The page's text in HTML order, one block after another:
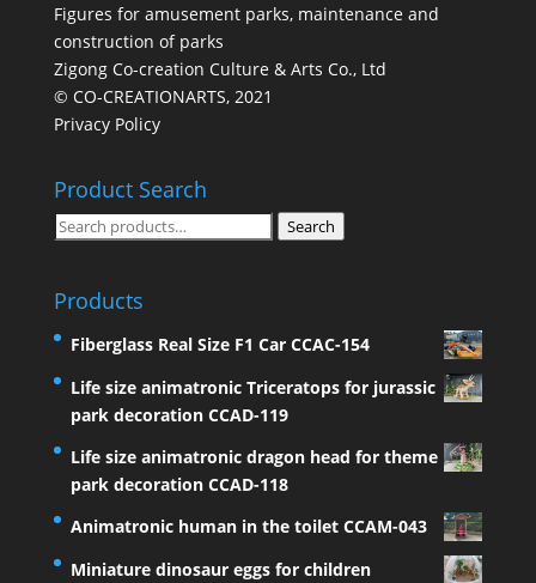
Figures for amusement parks, maintenance and
construction of parks
Zigong Co-creation Culture & Arts Co., Ltd
© CO-CREATIONARTS, 2021
Privacy Policy
Product Search
Search
Search
Products
Fiberglass Real Size F1 Car CCAC-154
Life size animatronic Triceratops for jurassic
park decoration CCAD-119
Life size animatronic dragon head for theme
park decoration CCAD-118
Animatronic human in the toilet CCAM-043
Miniature dinosaur eggs for children